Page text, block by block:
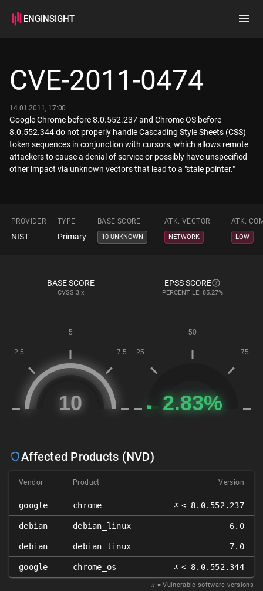
ENGINSIGHT
How it works
CVE-2011-0474
14.01.2011, 17:00
Google Chrome before 8.0.552.237 and Chrome OS before
8.0.552.344 do not properly handle Cascading Style Sheets (CSS)
token sequences in conjunction with cursors, which allows remote
attackers to cause a denial of service or possibly have unspecified
other impact via unknown vectors that lead to a "stale pointer."
PROVIDER TYPE BASE SCORE ATK. VECTOR ATK.
NIST Primary 10 UNKNOWN NETWORK LOW
BASE SCORE
CVSS 3.x
EPSS SCORE
PERCENTILE: 85.27%
Affected Products (NVD)
Vendor Product Version
google chrome 𝑥 < 8.0.552.237
debian debian_linux 6.0
debian debian_linux 7.0
google chrome_os 𝑥 < 8.0.552.344
𝑥 = Vulnerable software versions